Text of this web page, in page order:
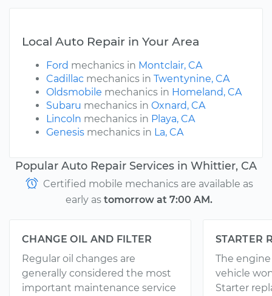
Local Auto Repair in Your Area
Ford mechanics in Montclair, CA
Cadillac mechanics in Twentynine, CA
Oldsmobile mechanics in Homeland, CA
Subaru mechanics in Oxnard, CA
Lincoln mechanics in Playa, CA
Genesis mechanics in La, CA
Popular Auto Repair Services in Whittier, CA
Certified mobile mechanics are available as
early as tomorrow at 7:00 AM.
CHANGE OIL AND FILTER
Regular oil changes are
generally considered the most
important maintenance service
STARTER
The
vehicle
Starter